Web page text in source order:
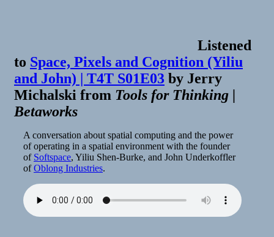
Listened
to Space, Pixels and Cognition (Yiliu
and John) | T4T S01E03 by Jerry
Michalski from Tools for Thinking |
Betaworks
A conversation about spatial computing and the power
of operating in a spatial environment with the founder
of Softspace, Yiliu Shen-Burke, and John Underkoffler
ofOblong Industries.